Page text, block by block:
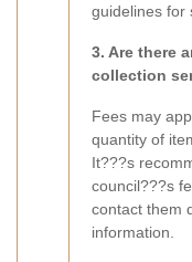
guidelines for
3. Are there
collection
Fees may
quantity of
It???s
council???s
contact them
information.